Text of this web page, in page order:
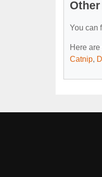
You can
Here
Catnip,